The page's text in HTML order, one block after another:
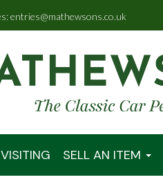
entries@mathewsons.co.uk
VISITING SELL AN ITEM